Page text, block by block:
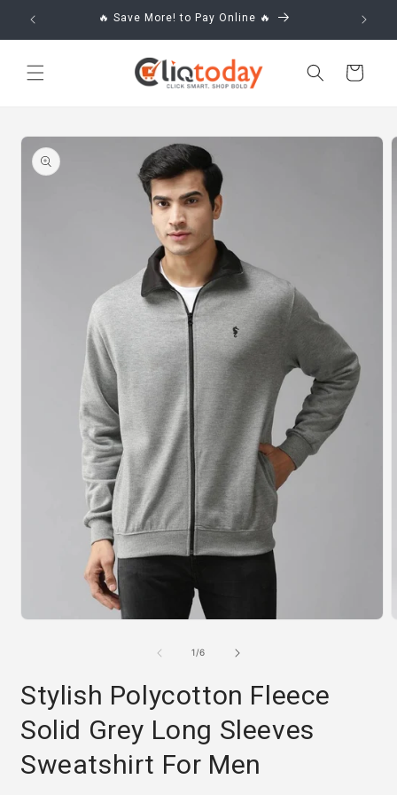
Skip to
content
🔥 Save More! to Pay Online 🔥
Cart
Skip to
product
information
1 /of
6
Stylish Polycotton Fleece
Solid Grey Long Sleeves
Sweatshirt For Men